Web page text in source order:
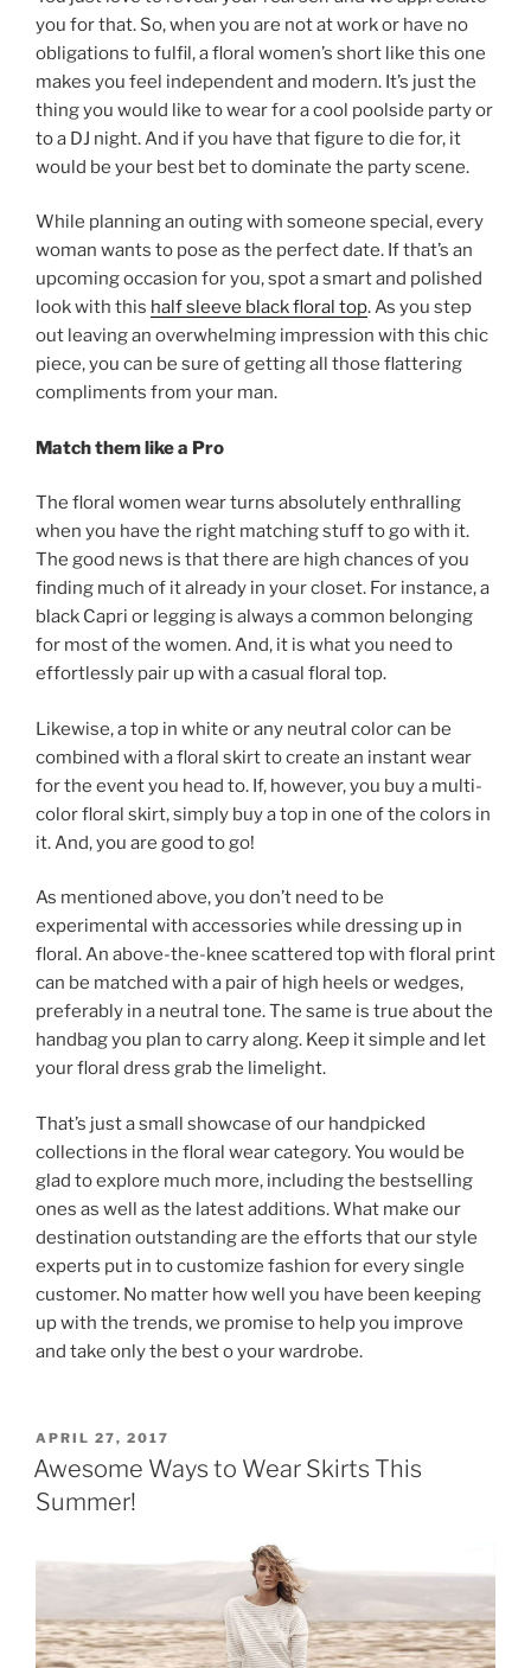
you for that. So, when you are not at work or have no
obligations to fulfil, a floral women’s short like this one
makes you feel independent and modern. It’s just the
thing you would like to wear for a cool poolside party or
to a DJ night. And if you have that figure to die for, it
would be your best bet to dominate the party scene.
While planning an outing with someone special, every
woman wants to pose as the perfect date. If that’s an
upcoming occasion for you, spot a smart and polished
look with this half sleeve black floral top. As you step
out leaving an overwhelming impression with this chic
piece, you can be sure of getting all those flattering
compliments from your man.
Match them like a Pro
The floral women wear turns absolutely enthralling
when you have the right matching stuff to go with it.
The good news is that there are high chances of you
finding much of it already in your closet. For instance, a
black Capri or legging is always a common belonging
for most of the women. And, it is what you need to
effortlessly pair up with a casual floral top.
Likewise, a top in white or any neutral color can be
combined with a floral skirt to create an instant wear
for the event you head to. If, however, you buy a multi-
color floral skirt, simply buy a top in one of the colors in
it. And, you are good to go!
As mentioned above, you don’t need to be
experimental with accessories while dressing up in
floral. An above-the-knee scattered top with floral print
can be matched with a pair of high heels or wedges,
preferably in a neutral tone. The same is true about the
handbag you plan to carry along. Keep it simple and let
your floral dress grab the limelight.
That’s just a small showcase of our handpicked
collections in the floral wear category. You would be
glad to explore much more, including the bestselling
ones as well as the latest additions. What make our
destination outstanding are the efforts that our style
experts put in to customize fashion for every single
customer. No matter how well you have been keeping
up with the trends, we promise to help you improve
and take only the best o your wardrobe.
POSTED
ON
APRIL 27, 2017
Awesome Ways to Wear Skirts This
Summer!